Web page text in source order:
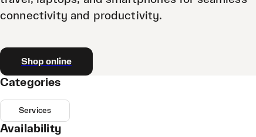
connectivity and productivity.
Shop online
Categories
Services
Availability